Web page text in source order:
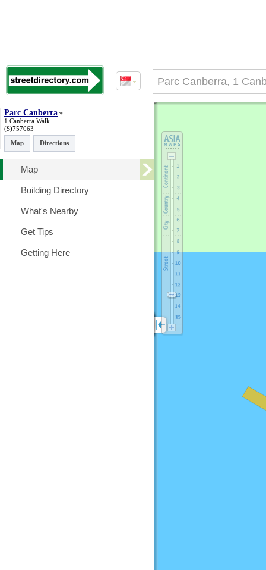
Parc Canberra
1 Canberra Walk
(S)757063
Map
Directions
Map
Building Directory
What's Nearby
Get Tips
Getting Here